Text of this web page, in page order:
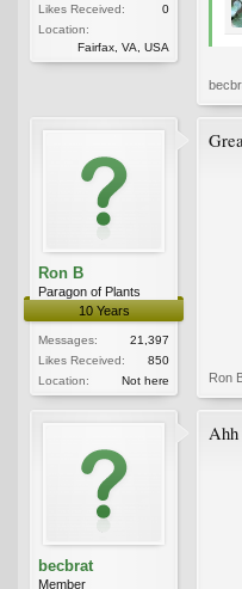
Likes Received:
0
Location:
Fairfax, VA, USA
Ron B
Paragon of Plants
10 Years
Messages:
21,397
Likes Received:
850
Location:
Not here Ron
becbrat
Member